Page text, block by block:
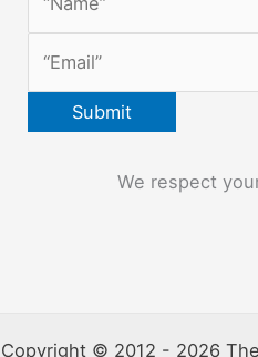
We respect
Copyright © 2012 - 2026